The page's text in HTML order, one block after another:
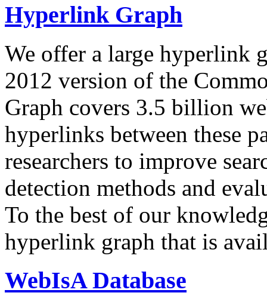
Hyperlink Graph
We offer a large hyperlink
2012 version of the
Graph covers 3.5 billion
hyperlinks between these
researchers to improve
detection methods and
To the best of our
hyperlink graph that is
WebIsA Database